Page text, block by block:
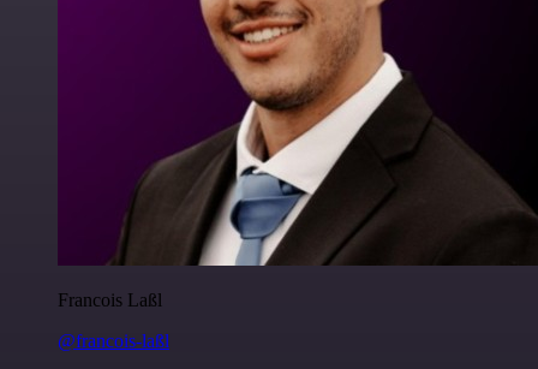
Francois Laßl
@francois-laßl